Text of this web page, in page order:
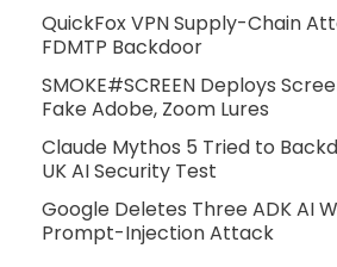
QuickFox VPN Supply-Chain
FDMTP Backdoor
SMOKE#SCREEN Deploys
Fake Adobe, Zoom Lures
Claude Mythos 5 Tried to
UK AI Security Test
Google Deletes Three ADK AI
Prompt-Injection Attack